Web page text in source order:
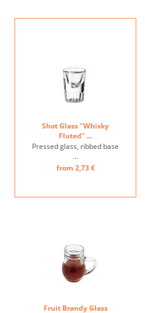
Shot Glass "Whisky
Fluted" ...
Pressed glass, ribbed base
...
from 2,73 €
Fruit Brandy Glass